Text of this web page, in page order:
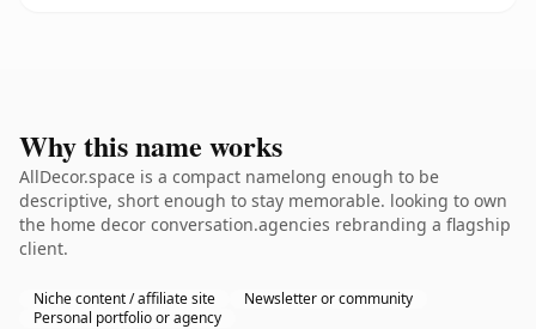
Why this name works
AllDecor.space is a compact namelong enough to be
descriptive, short enough to stay memorable. looking to own
the home decor conversation.agencies rebranding a flagship
client.
Niche content / affiliate site
Newsletter or community
Personal portfolio or agency